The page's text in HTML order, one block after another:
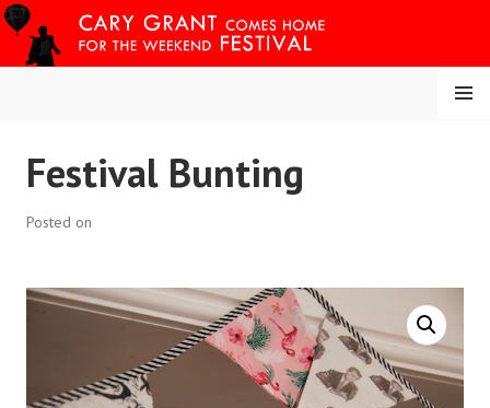
Skip
to
content
CARY COMES HOME
MENU
Festival Bunting
Posted on